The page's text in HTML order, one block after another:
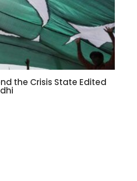
the Crisis State Edited